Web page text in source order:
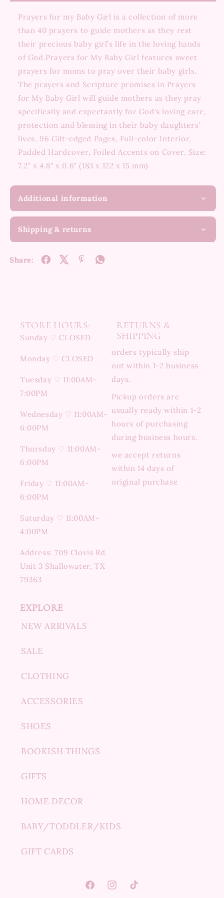
Prayers for my Baby Girl is a collection of more
than 40 prayers to guide mothers as they rest
their precious baby girl’s life in the loving hands
of God.Prayers for My Baby Girl features sweet
prayers for moms to pray over their baby girls.
The prayers and Scripture promises in Prayers
for My Baby Girl will guide mothers as they pray
specifically and expectantly for God's loving care,
protection and blessing in their baby daughters'
lives. 96 Gilt-edged Pages, Full-color Interior,
Padded Hardcover, Foiled Accents on Cover, Size:
7.2" x 4.8" x 0.6" (183 x 122 x 15 mm)
Additional information
Shipping & returns
Share:
STORE HOURS:
Sunday ♡ CLOSED
Monday ♡ CLOSED
Tuesday ♡ 11:00AM-
7:00PM
Wednesday ♡ 11:00AM-
6:00PM
Thursday ♡ 11:00AM-
6:00PM
Friday ♡ 11:00AM-
6:00PM
Saturday ♡ 11:00AM-
4:00PM
Address: 709 Clovis Rd.
Unit 3 Shallowater, TX
79363
RETURNS &
SHIPPING
orders typically ship
out within 1-2 business
days.
Pickup orders are
usually ready within 1-2
hours of purchasing
during business hours.
we accept returns
within 14 days of
original purchase
EXPLORE
NEW ARRIVALS
SALE
CLOTHING
ACCESSORIES
SHOES
BOOKISH THINGS
GIFTS
HOME DECOR
BABY/TODDLER/KIDS
GIFT CARDS
FacebookInstagramTikTok